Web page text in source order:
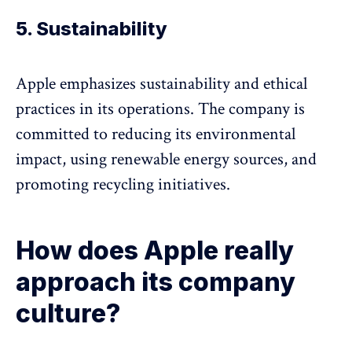
5. Sustainability
Apple emphasizes sustainability and ethical
practices in its operations. The company is
committed to reducing its environmental
impact, using renewable energy sources, and
promoting recycling initiatives.
How does Apple really
approach its company
culture?